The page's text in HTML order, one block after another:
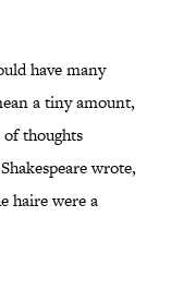
have many
a tiny amount,
thoughts
wrote,
haire were a